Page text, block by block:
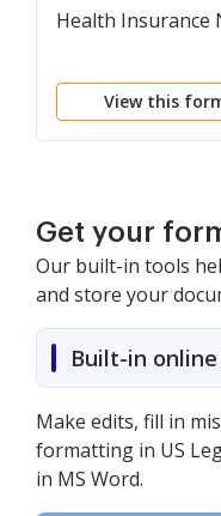
Health Insurance
View this
Get your
Our built-in tools
and store your
Built-in
Make edits, fill in
formatting in US
in MS Word.